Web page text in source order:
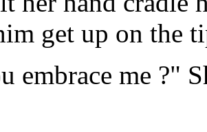
get up on the
embrace me ?"